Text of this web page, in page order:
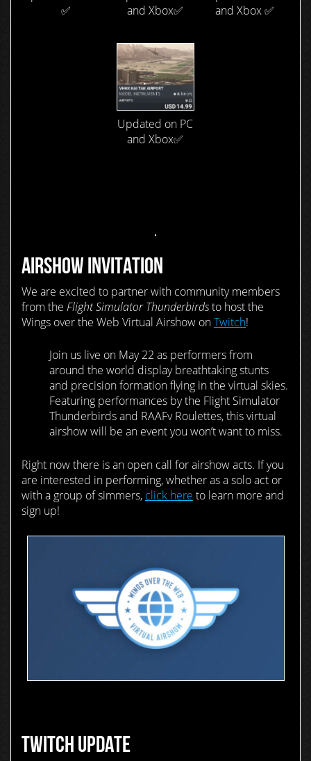
✅
and Xbox✅
and Xbox ✅
Updated on PC
and Xbox✅
AIRSHOW INVITATION
We are excited to partner with community members
from the Flight Simulator Thunderbirdsto host the
Wings over the Web Virtual Airshow onTwitch!
Join us live on May 22 as performers from
around the world display breathtaking stunts
and precision formation flying in the virtual skies.
Featuring performances by the Flight Simulator
Thunderbirds and RAAFv Roulettes, this virtual
airshow will be an event you won’t want to miss.
Right now there is an open call for airshow acts. If you
are interested in performing, whether as a solo act or
with a group of simmers, click here to learn more and
sign up!
TWITCH UPDATE